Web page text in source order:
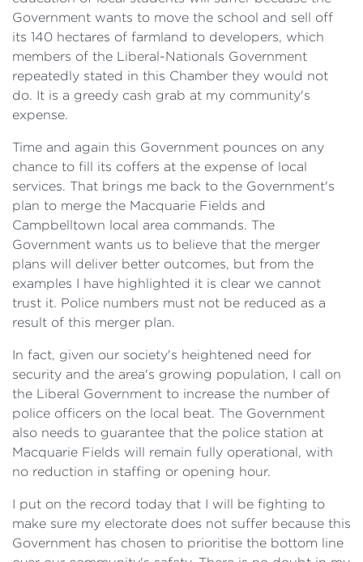
Government wants to move the school and sell off
its 140 hectares of farmland to developers, which
members of the Liberal-Nationals Government
repeatedly stated in this Chamber they would not
do. It is a greedy cash grab at my community's
expense.
Time and again this Government pounces on any
chance to fill its coffers at the expense of local
services. That brings me back to the Government's
plan to merge the Macquarie Fields and
Campbelltown local area commands. The
Government wants us to believe that the merger
plans will deliver better outcomes, but from the
examples I have highlighted it is clear we cannot
trust it. Police numbers must not be reduced as a
result of this merger plan.
In fact, given our society's heightened need for
security and the area's growing population, I call on
the Liberal Government to increase the number of
police officers on the local beat. The Government
also needs to guarantee that the police station at
Macquarie Fields will remain fully operational, with
no reduction in staffing or opening hour.
I put on the record today that I will be fighting to
make sure my electorate does not suffer because this
Government has chosen to prioritise the bottom line